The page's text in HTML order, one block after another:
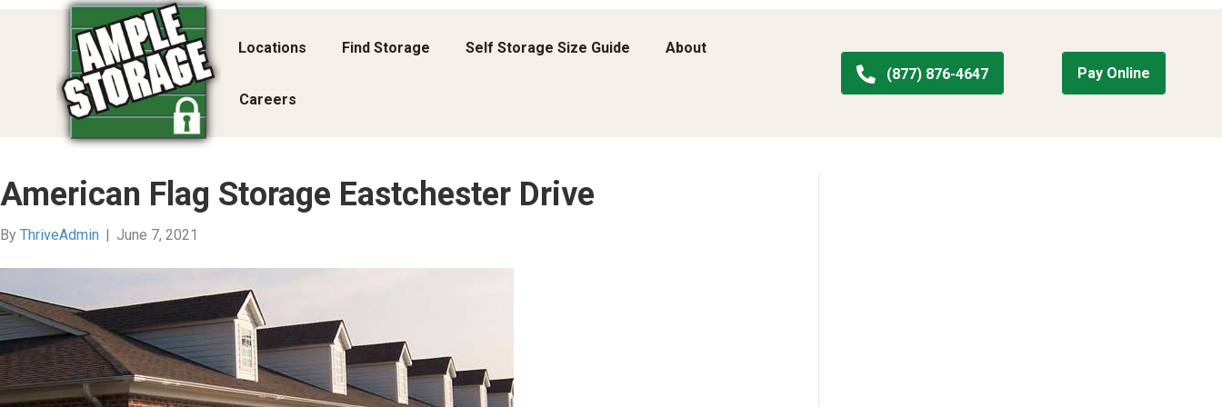
Locations Find Storage Self Storage Size Guide About
Careers
(877) 876-4647 Pay Online
American Flag Storage Eastchester Drive
By ThriveAdmin | June 7, 2021